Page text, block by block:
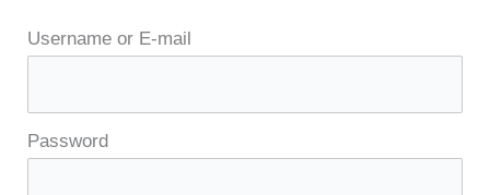
Username or E-mail
Password